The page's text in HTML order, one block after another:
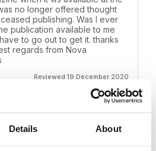
Details About
no longer offered thought
publishing. Was I ever
publication available to me
to go out to get it. thanks
regards from Nova
Reviewed 19 December 2020